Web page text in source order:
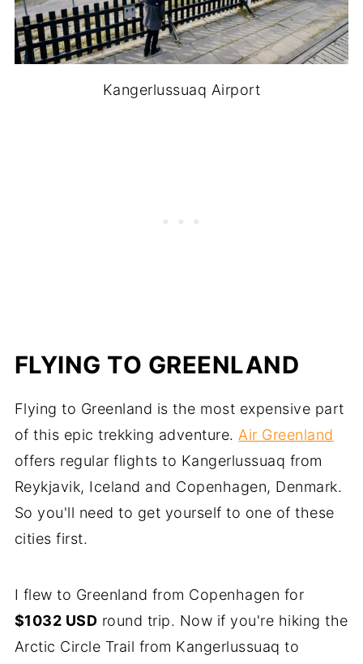
Kangerlussuaq Airport
FLYING TO GREENLAND
Flying to Greenland is the most expensive part
of this epic trekking adventure. Air Greenland
offers regular flights to Kangerlussuaq from
Reykjavik, Iceland and Copenhagen, Denmark.
So you'll need to get yourself to one of these
cities first.
I flew to Greenland from Copenhagen for
$1032 USD round trip. Now if you're hiking the
Arctic Circle Trail from Kangerlussuaq to